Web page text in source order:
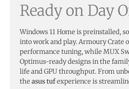
Ready on Day
Windows 11 Home is preinstalled,
into work and play. Armoury Crate
performance tuning, while MUX
Optimus-ready designs in the
life and GPU throughput. From
theasus tufexperience is